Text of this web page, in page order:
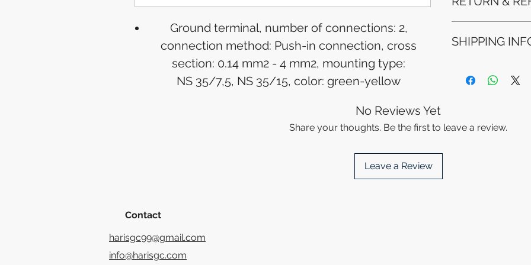
Ground terminal, number of connections: 2,
connection method: Push-in connection, cross
section: 0.14 mm2 - 4 mm2, mounting type:
NS 35/7,5, NS 35/15, color: green-yellow
method used for
financial
SHIPPING
business days
track your
No Reviews Yet
Share your thoughts. Be the first to leave a review.
Leave a Review
Contact
harisgc99@gmail.com
info@harisgc.com